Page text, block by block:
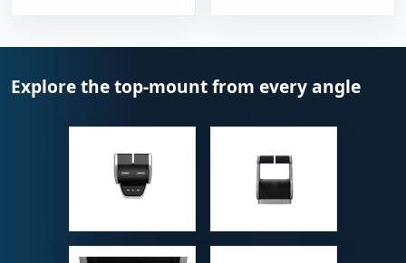
Explore the top-mount from every angle